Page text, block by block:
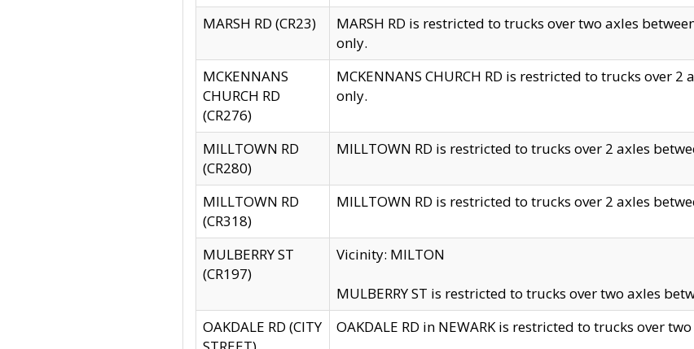
MARSH RD (CR23)
MARSH RD is restricted to trucks over two axles
only.
MCKENNANS
CHURCH RD
(CR276)
MCKENNANS CHURCH RD is restricted to trucks over
only.
MILLTOWN RD
(CR280)
MILLTOWN RD is restricted to trucks over 2 axles
MILLTOWN RD
(CR318)
MILLTOWN RD is restricted to trucks over 2 axles
MULBERRY ST
(CR197)
Vicinity: MILTON
MULBERRY ST is restricted to trucks over two axles
OAKDALE RD (CITY
OAKDALE RD in NEWARK is restricted to trucks over